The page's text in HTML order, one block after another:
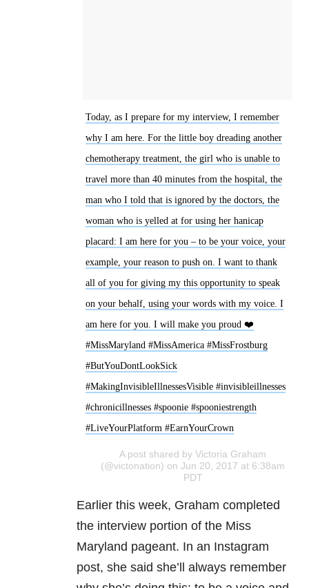
Today, as I prepare for my interview, I remember
why I am here. For the little boy dreading another
chemotherapy treatment, the girl who is unable to
travel more than 40 minutes from the hospital, the
man who I told that is ignored by the doctors, the
woman who is yelled at for using her hanicap
placard: I am here for you – to be your voice, your
example, your reason to push on. I want to thank
all of you for giving my this opportunity to speak
on your behalf, using your words with my voice. I
am here for you. I will make you proud ❤️
#MissMaryland #MissAmerica #MissFrostburg
#ButYouDontLookSick
#MakingInvisibleIllnessesVisible #invisibleillnesses
#chronicillnesses #spoonie #spooniestrength
#LiveYourPlatform #EarnYourCrown
A post shared by Victoria Graham
(@victonation) on Jun 20, 2017 at 6:38am
PDT
Earlier this week, Graham completed
the interview portion of the Miss
Maryland pageant. In an Instagram
post, she said she’ll always remember